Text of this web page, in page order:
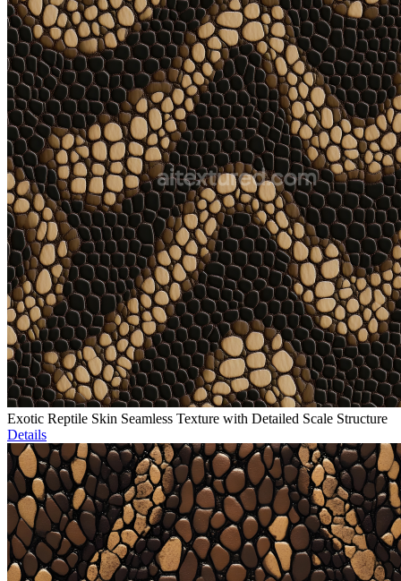
Exotic Reptile Skin Seamless Texture with Detailed Scale Structure
Details